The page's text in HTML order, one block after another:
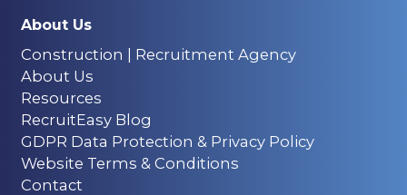
About Us
Construction | Recruitment Agency
About Us
Resources
RecruitEasy Blog
GDPR Data Protection & Privacy Policy
Website Terms & Conditions
Contact